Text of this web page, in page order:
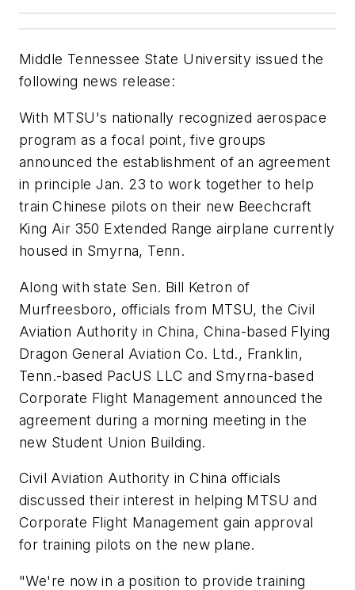
Middle Tennessee State University issued the
following news release:
With MTSU's nationally recognized aerospace
program as a focal point, five groups
announced the establishment of an agreement
in principle Jan. 23 to work together to help
train Chinese pilots on their new Beechcraft
King Air 350 Extended Range airplane currently
housed in Smyrna, Tenn.
Along with state Sen. Bill Ketron of
Murfreesboro, officials from MTSU, the Civil
Aviation Authority in China, China-based Flying
Dragon General Aviation Co. Ltd., Franklin,
Tenn.-based PacUS LLC and Smyrna-based
Corporate Flight Management announced the
agreement during a morning meeting in the
new Student Union Building.
Civil Aviation Authority in China officials
discussed their interest in helping MTSU and
Corporate Flight Management gain approval
for training pilots on the new plane.
"We're now in a position to provide training